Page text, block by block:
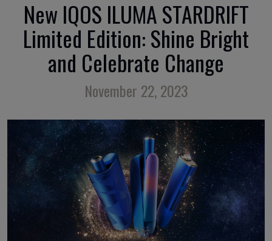
New IQOS ILUMA STARDRIFT
Limited Edition: Shine Bright
and Celebrate Change
November 22, 2023